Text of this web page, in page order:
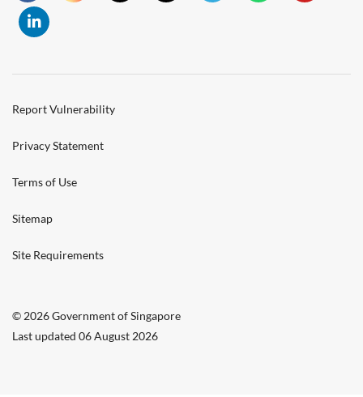
Report Vulnerability
Privacy Statement
Terms of Use
Sitemap
Site Requirements
© 2026 Government of Singapore
Last updated 06 August 2026